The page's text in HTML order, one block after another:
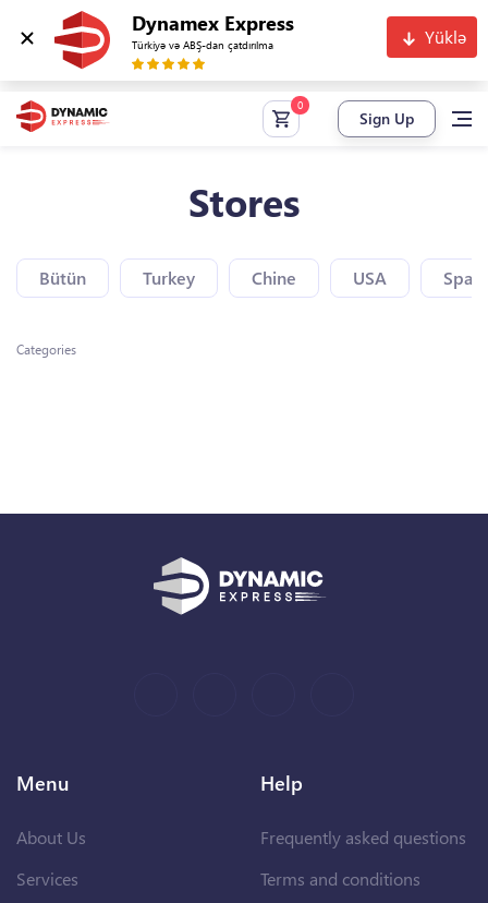
Dynamex Express
Türkiyə və ABŞ-dan çatdırılma Yüklə
Sign Up
Stores
Bütün Turkey Chine USA Spain
Categories
Menu
About Us
Services
Help
Frequently asked questions
Terms and conditions